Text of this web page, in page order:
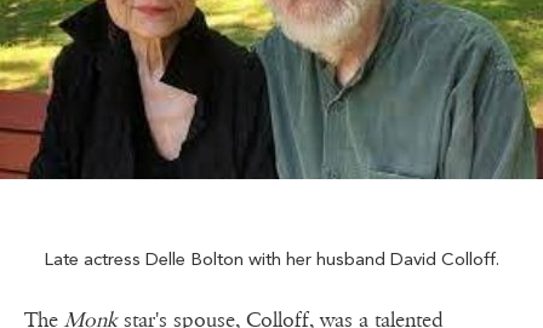
Late actress Delle Bolton with her husband David Colloff.
TheMonkstar's spouse, Colloff, was a talented